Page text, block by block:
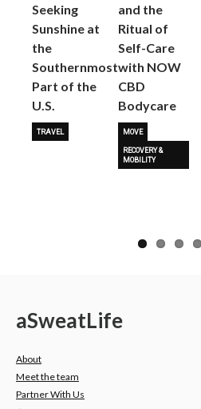
Seeking
Sunshine at
the
Southernmost
Part of the
U.S.
TRAVEL
and the
Ritual of
Self-Care
with NOW
CBD
Bodycare
MOVE
RECOVERY &
MOBILITY
aSweatLife
About
Meet the team
Partner With Us